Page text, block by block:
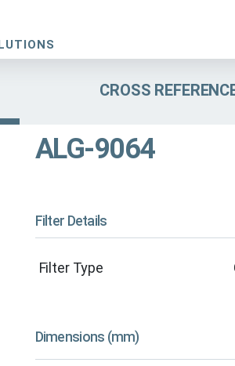
CROSS
ALG-9064
Filter Details
Filter Type
Dimensions (mm)